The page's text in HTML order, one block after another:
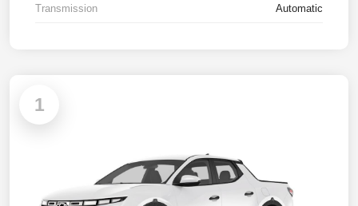
Transmission Automatic
1